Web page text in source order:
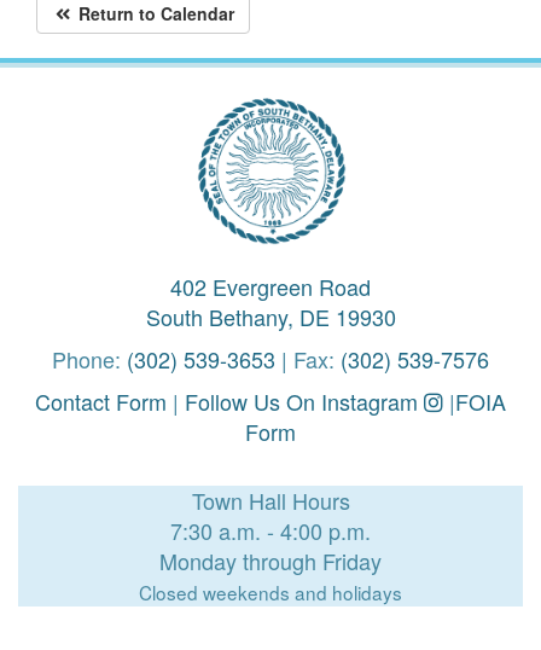
Return to Calendar
402 Evergreen Road
South Bethany, DE 19930
Phone: (302) 539-3653 | Fax: (302) 539-7576
Contact Form | Follow Us On Instagram |FOIA
Form
Town Hall Hours
7:30 a.m. - 4:00 p.m.
Monday through Friday
Closed weekends and holidays